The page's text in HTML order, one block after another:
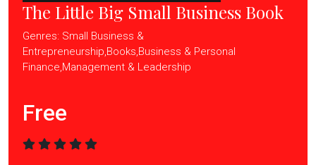
The Little Big Small Business Book
Genres: Small Business &
Entrepreneurship,Books,Business & Personal
Finance,Management & Leadership
Free